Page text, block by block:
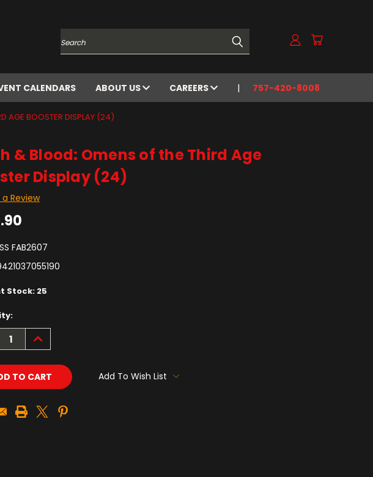
Search
CALENDARS ABOUT US CAREERS 757-420-8008
AGE BOOSTER DISPLAY (24)
& Blood: Omens of the Third Age
Display (24)
Review
FAB2607
Stock: 25
INCREASE
QUANTITY:
Add To Wish List